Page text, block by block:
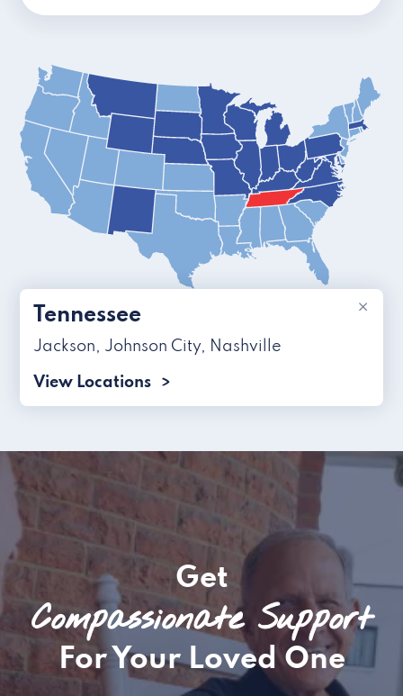
×
Tennessee
Jackson, Johnson City, Nashville
View Locations
Get
Compassionate Support
For Your Loved One